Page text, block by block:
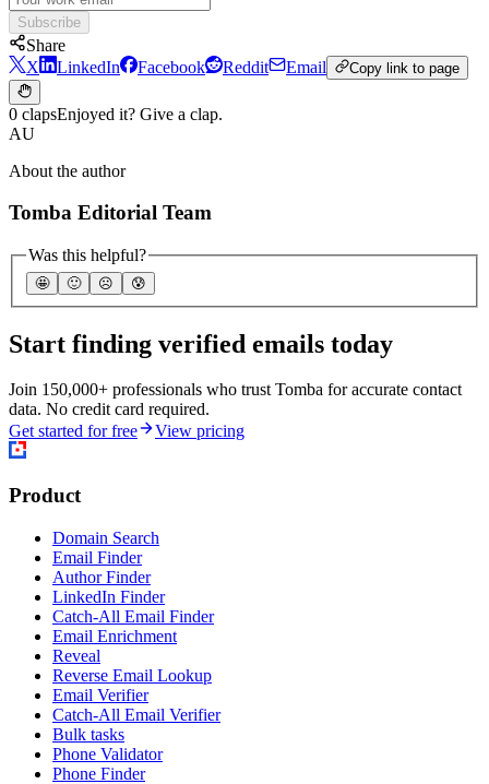
Subscribe
Share
X
LinkedIn Facebook Reddit Email Copy link to page
0 clapsEnjoyed it? Give a clap.
AU
About the author
Tomba Editorial Team
Was this helpful?
🤩 🙂 ☹️ 😰
Start finding verified emails today
Join 150,000+ professionals who trust Tomba for accurate contact
data. No credit card required.
Get started for free
View pricing
Product
Domain Search
Email Finder
Author Finder
LinkedIn Finder
Catch-All Email Finder
Email Enrichment
Reveal
Reverse Email Lookup
Email Verifier
Catch-All Email Verifier
Bulk tasks
Phone Validator
Phone Finder